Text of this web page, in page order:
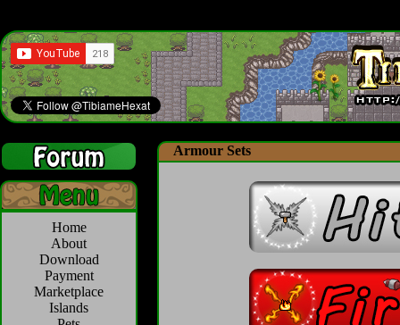
Home
About
Download
Payment
Marketplace
Islands
Armour Sets